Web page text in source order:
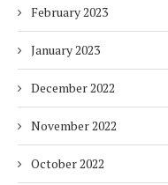
February 2023
January 2023
December 2022
November 2022
October 2022